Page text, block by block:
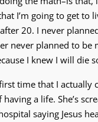
I’m going to get to
20. I never
never planned to be
I knew I will die
time that I actually
a life. She’s
saying Jesus